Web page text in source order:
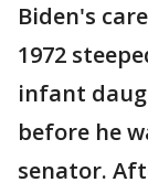
Biden's
1972
infant
before he
senator.